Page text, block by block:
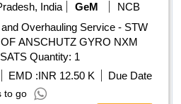
India
GeM
NCB
Overhauling Service - STW
ANSCHUTZ GYRO NXM
INCLUDING HATS AND SATS Quantity: 1
EMD :INR 12.50 K
Due Date
to go